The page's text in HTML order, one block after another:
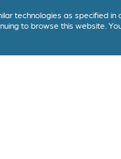
technologies as specified in
to browse this website.